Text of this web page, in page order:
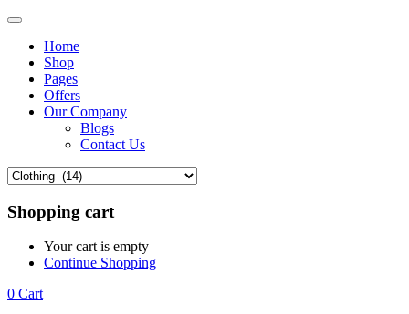
Home
Shop
Pages
Offers
Our Company
Blogs
Contact Us
Shopping cart
Your cart is empty
Continue Shopping
0 Cart